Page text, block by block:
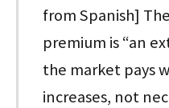
from Spanish]
premium is “an
the market pays
increases, not